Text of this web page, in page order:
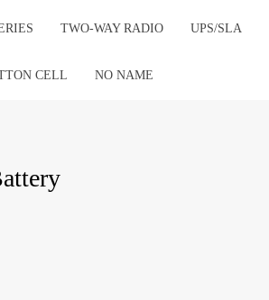
TWO-WAY RADIO UPS/SLA
CELL NO NAME